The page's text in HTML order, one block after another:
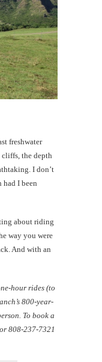
freshwater
the depth
I don’t
I been
about riding
way you were
And with an
hour rides (to
800-year-
To book a
808-237-7321